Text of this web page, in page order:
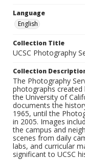
Language
English
Collection Title
UCSC Photography
Collection
The Photography
photographs
the University of
documents the
1965, until the
in 2005. Images
the campus and
scenes from daily
labs, and curricular
significant to UCSC